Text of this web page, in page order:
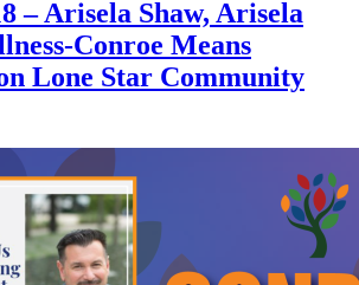
– Arisela Shaw, Arisela
Conroe Means
Lone Star Community